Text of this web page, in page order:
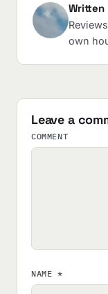
Written
own
Leave a
COMMENT
NAME *